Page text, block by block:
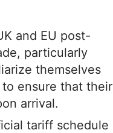
and EU post-
particularly
themselves
ensure that their
arrival.
tariff schedule